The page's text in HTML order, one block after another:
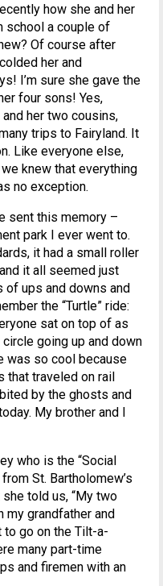
how she and her
school a couple of
Of course after
her and
I’m sure she gave the
four sons! Yes,
her two cousins,
trips to Fairyland. It
Like everyone else,
knew that everything
no exception.
sent this memory –
park I ever went to.
it had a small roller
it all seemed just
of ups and downs and
the “Turtle” ride:
sat on top of as
going up and down
was so cool because
that traveled on rail
by the ghosts and
My brother and I
who is the “Social
St. Bartholomew’s
told us, “My two
grandfather and
to go on the Tilt-a-
many part-time
and firemen with an